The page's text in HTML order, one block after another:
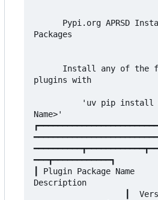
Packages
plugins with
Name>'
━━━┳━━━━━━━━━━━━┓
┃ Plugin Package Name
┃